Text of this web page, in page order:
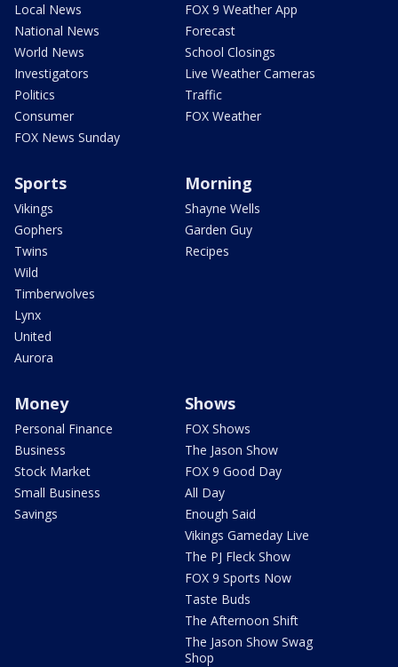
Local News
National News
World News
Investigators
Politics
Consumer
FOX News Sunday
FOX 9 Weather App
Forecast
School Closings
Live Weather Cameras
Traffic
FOX Weather
Sports
Vikings
Gophers
Twins
Wild
Timberwolves
Lynx
United
Aurora
Morning
Shayne Wells
Garden Guy
Recipes
Money
Personal Finance
Business
Stock Market
Small Business
Savings
Shows
FOX Shows
The Jason Show
FOX 9 Good Day
All Day
Enough Said
Vikings Gameday Live
The PJ Fleck Show
FOX 9 Sports Now
Taste Buds
The Afternoon Shift
The Jason Show Swag
Shop